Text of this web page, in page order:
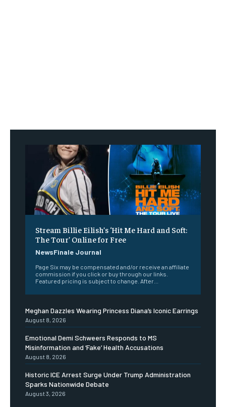
Stream Billie Eilish’s ‘Hit Me Hard and Soft:
The Tour’ Online for Free
NewsFinale Journal
Page Six may be compensated and/or receive an affiliate
commission if you click or buy through our links.
Featured pricing is subject to change. After...
Meghan Dazzles Wearing Princess Diana’s Iconic Earrings
August 8, 2026
Emotional Demi Schweers Responds to MS
Misinformation and ‘Fake’ Health Accusations
August 8, 2026
Historic ICE Arrest Surge Under Trump Administration
Sparks Nationwide Debate
August 3, 2026